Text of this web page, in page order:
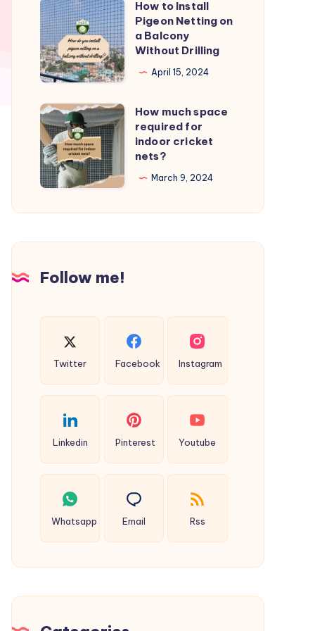
from
birds?
How
to
Install
Pigeon
Netting
on
a
Balcony
Without
Drilling
How to Install
Pigeon Netting on
a Balcony
Without Drilling
April 15, 2024
How
much
space
required
for
indoor
How much space
required for
indoor cricket
nets?
March 9, 2024
Follow me!
Twitter Facebook Instagram
Linkedin Pinterest Youtube
Whatsapp Email Rss